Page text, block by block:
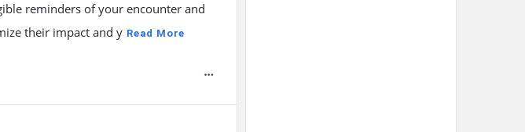
reminders of your encounter and
their impact and y Read More